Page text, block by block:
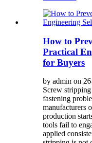
How to
Practical
for Buyers
by admin on
Screw
fastening
manufacturers
production
tools fail to
applied